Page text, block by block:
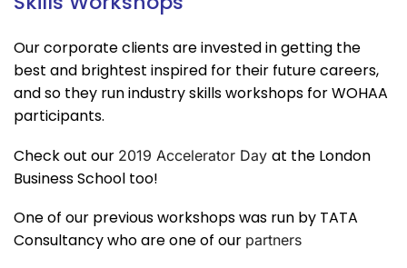
Our corporate clients are invested in getting the
best and brightest inspired for their future careers,
and so they run industry skills workshops for WOHAA
participants.
Check out our 2019 Accelerator Day at the London
Business School too!
One of our previous workshops was run by TATA
Consultancy who are one of our partners